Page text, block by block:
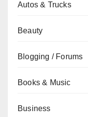
Autos & Trucks
Beauty
Blogging / Forums
Books & Music
Business